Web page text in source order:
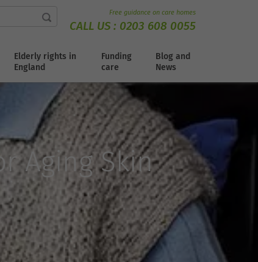
Free guidance on care homes
CALL US : 0203 608 0055
Elderly rights in
England
Funding
care
Blog and
News
Aging Skin